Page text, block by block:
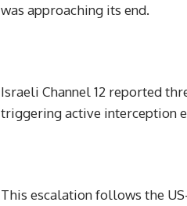
was approaching its end.
Israeli Channel 12 reported
triggering active interception
This escalation follows the